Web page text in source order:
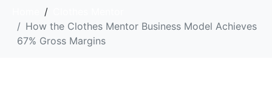
How the Clothes Mentor Business Model Achieves
67% Gross Margins